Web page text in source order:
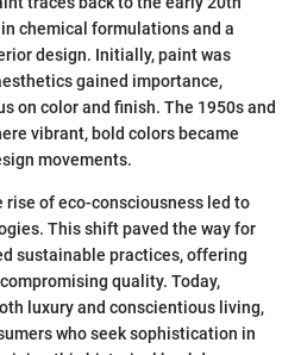
chemical formulations and a
design. Initially, paint was
gained importance,
on color and finish. The 1950s and
vibrant, bold colors became
movements.
rise of eco-consciousness led to
This shift paved the way for
sustainable practices, offering
quality. Today,
luxury and conscientious living,
who seek sophistication in